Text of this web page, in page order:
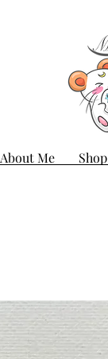
About Me Shop